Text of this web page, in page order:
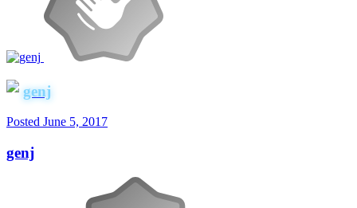
genj
Posted June 5, 2017
genj